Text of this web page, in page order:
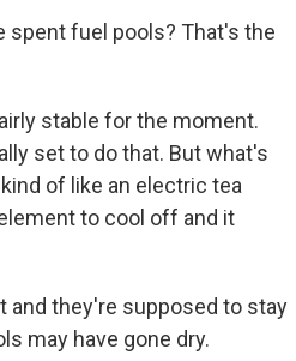
spent fuel pools? That's the
stable for the moment.
set to do that. But what's
of like an electric tea
to cool off and it
and they're supposed to stay
may have gone dry.